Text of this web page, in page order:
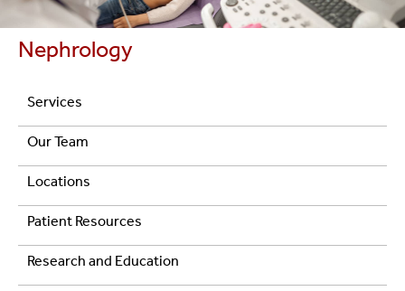
2
Nephrology
Navigation
Pediatric
Nephrology
Services
Our Team
Locations
Patient Resources
Research and Education